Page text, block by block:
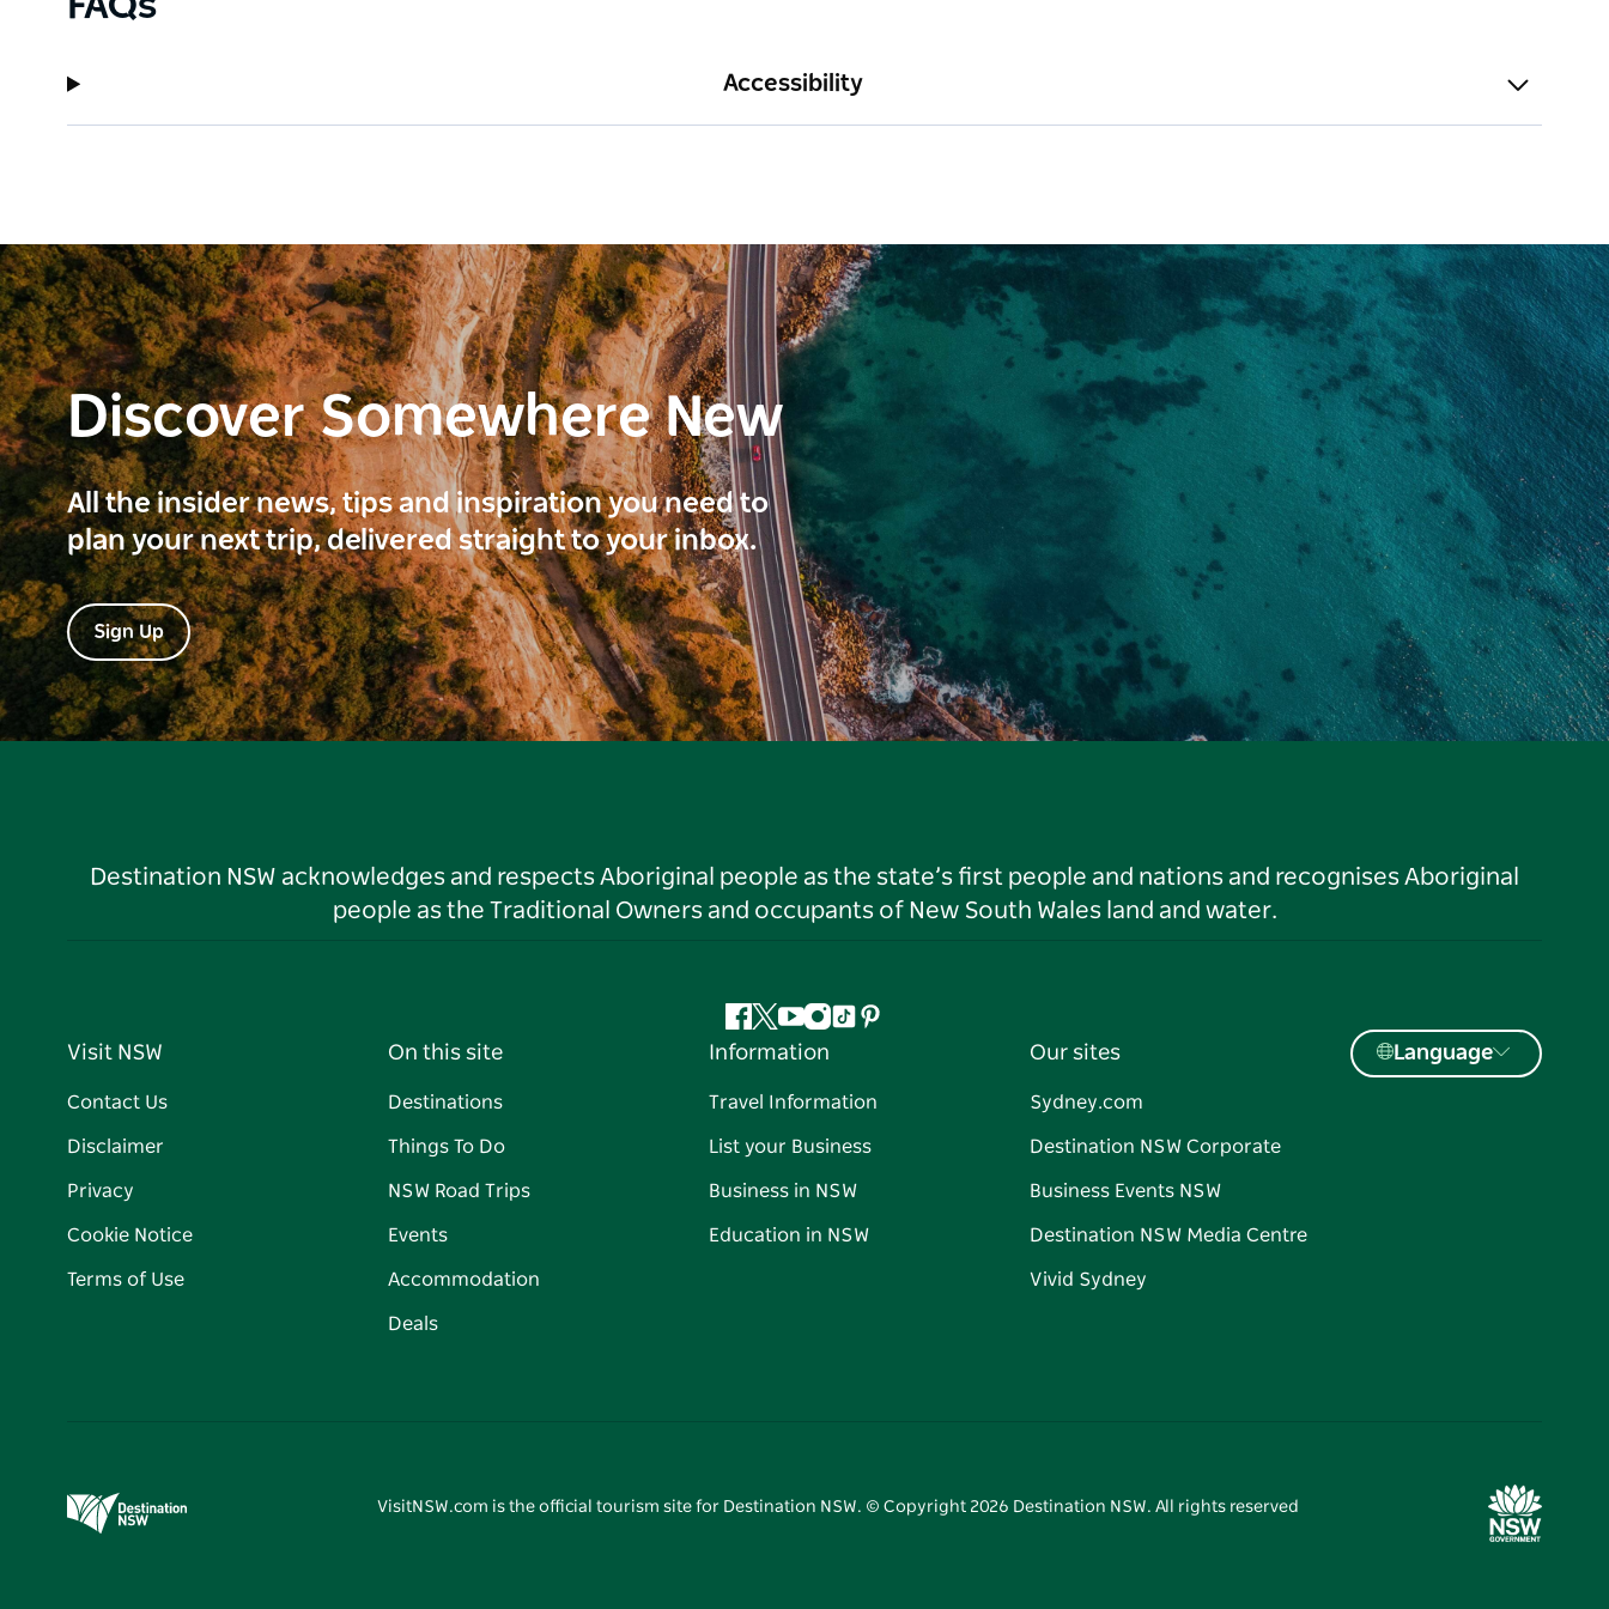
Accessibility
Discover Somewhere New
All the insider news, tips and inspiration you need to
plan your next trip, delivered straight to your inbox.
Sign Up
Destination NSW acknowledges and respects Aboriginal people as the state’s first people and nations and recognises Aboriginal
people as the Traditional Owners and occupants of New South Wales land and water.
Facebook
Twitter
YouTube
Instagram
TiktokPinterest
Visit NSW
Contact Us
Disclaimer
Privacy
Cookie Notice
Terms of Use
On this site
Destinations
Things To Do
NSW Road Trips
Events
Accommodation
Deals
Information
Travel Information
List your Business
Business in NSW
Education in NSW
Our sites
Sydney.com
Destination NSW Corporate
Business Events NSW
Destination NSW Media Centre
Vivid Sydney
Language
VisitNSW.com is the official tourism site for Destination NSW. © Copyright 2026 Destination NSW. All rights reserved